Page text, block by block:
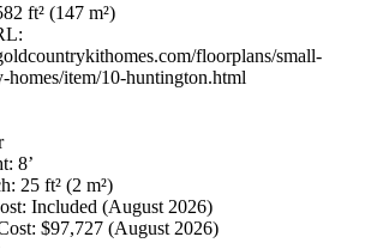
ft² (147 m²)
floorplans/small-
homes/item/10-huntington.html
8’
25 ft² (2 m²)
Included (August 2026)
$97,727 (August 2026)